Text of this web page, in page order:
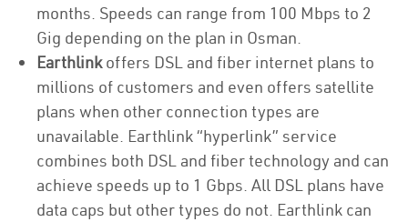
months. Speeds can range from 100 Mbps to 2
Gig depending on the plan in Osman.
Earthlinkoffers DSL and fiber internet plans to
millions of customers and even offers satellite
plans when other connection types are
unavailable. Earthlink “hyperlink” service
combines both DSL and fiber technology and can
achieve speeds up to 1 Gbps. All DSL plans have
data caps but other types do not. Earthlink can